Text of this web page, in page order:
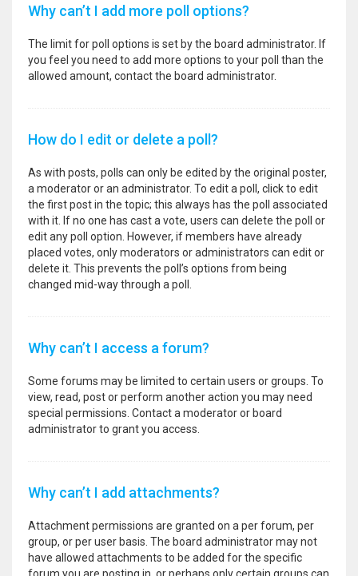
Why can’t I add more poll options?
The limit for poll options is set by the board administrator. If
you feel you need to add more options to your poll than the
allowed amount, contact the board administrator.
How do I edit or delete a poll?
As with posts, polls can only be edited by the original poster,
a moderator or an administrator. To edit a poll, click to edit
the first post in the topic; this always has the poll associated
with it. If no one has cast a vote, users can delete the poll or
edit any poll option. However, if members have already
placed votes, only moderators or administrators can edit or
delete it. This prevents the poll’s options from being
changed mid-way through a poll.
Why can’t I access a forum?
Some forums may be limited to certain users or groups. To
view, read, post or perform another action you may need
special permissions. Contact a moderator or board
administrator to grant you access.
Why can’t I add attachments?
Attachment permissions are granted on a per forum, per
group, or per user basis. The board administrator may not
have allowed attachments to be added for the specific